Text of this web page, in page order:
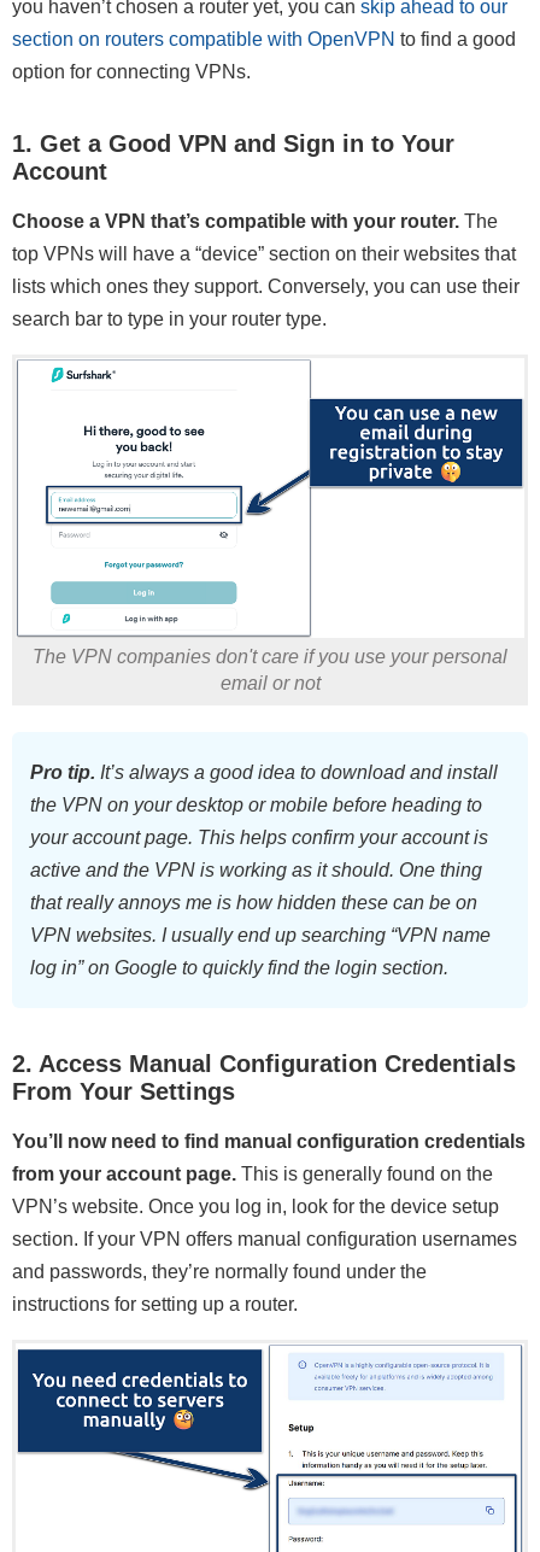
you haven’t chosen a router yet, you can skip ahead to our
section on routers compatible with OpenVPN to find a good
option for connecting VPNs.
1. Get a Good VPN and Sign in to Your
Account
Choose a VPN that’s compatible with your router. The
top VPNs will have a “device” section on their websites that
lists which ones they support. Conversely, you can use their
search bar to type in your router type.
The VPN companies don't care if you use your personal
email or not
Pro tip. It’s always a good idea to download and install
the VPN on your desktop or mobile before heading to
your account page. This helps confirm your account is
active and the VPN is working as it should. One thing
that really annoys me is how hidden these can be on
VPN websites. I usually end up searching “VPN name
log in” on Google to quickly find the login section.
2. Access Manual Configuration Credentials
From Your Settings
You’ll now need to find manual configuration credentials
from your account page. This is generally found on the
VPN’s website. Once you log in, look for the device setup
section. If your VPN offers manual configuration usernames
and passwords, they’re normally found under the
instructions for setting up a router.